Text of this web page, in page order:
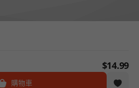
$14.99
購物車